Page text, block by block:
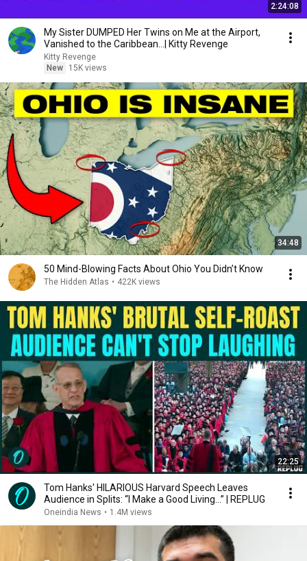
2:24:08
My Sister DUMPED Her Twins on Me at the Airport,
Vanished to the Caribbean...| Kitty Revenge
Kitty Revenge
New
15K views
34:48
50 Mind-Blowing Facts About Ohio You Didn’t Know
The Hidden Atlas • 422K views
22:25
Tom Hanks' HILARIOUS Harvard Speech Leaves
Audience in Splits: “I Make a Good Living...” | REPLUG
Oneindia News • 1.4M views